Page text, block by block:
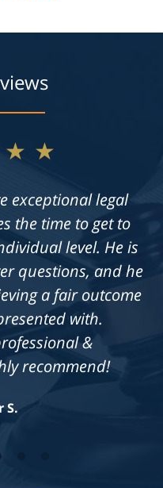
exceptional legal
the time to get to
level. He is
questions, and he
a fair outcome
with.
&
recommend!
S.